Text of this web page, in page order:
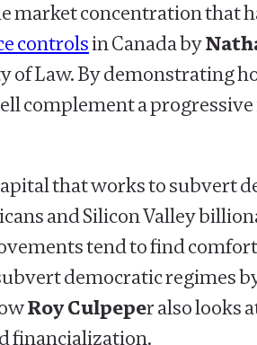
market concentration that
controlsin Canada by
of Law. By demonstrating
complement a
that works to subvert
and Silicon Valley
tend to find
democratic regimes
Roy Culpeper also looks
financialization.